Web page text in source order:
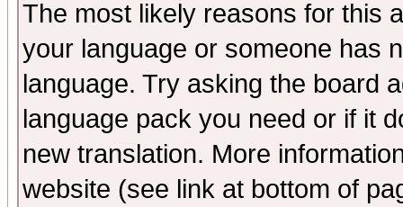
The most likely reasons for this
your language or someone has
language. Try asking the board
language pack you need or if it
new translation. More
website (see link at bottom of